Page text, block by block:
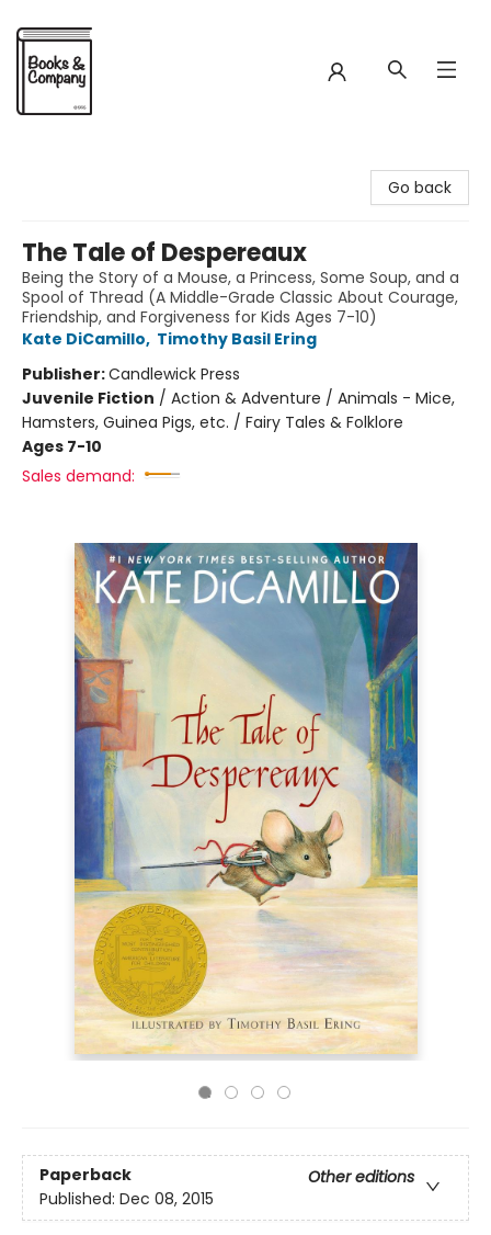
Go back
The Tale of Despereaux
Being the Story of a Mouse, a Princess, Some Soup, and a
Spool of Thread (A Middle-Grade Classic About Courage,
Friendship, and Forgiveness for Kids Ages 7-10)
Kate DiCamillo, Timothy Basil Ering
Publisher:Candlewick Press
Juvenile Fiction / Action & Adventure / Animals - Mice,
Hamsters, Guinea Pigs, etc. / Fairy Tales & Folklore
Ages 7-10
Sales demand:
Paperback
Other editions
Published: Dec 08, 2015